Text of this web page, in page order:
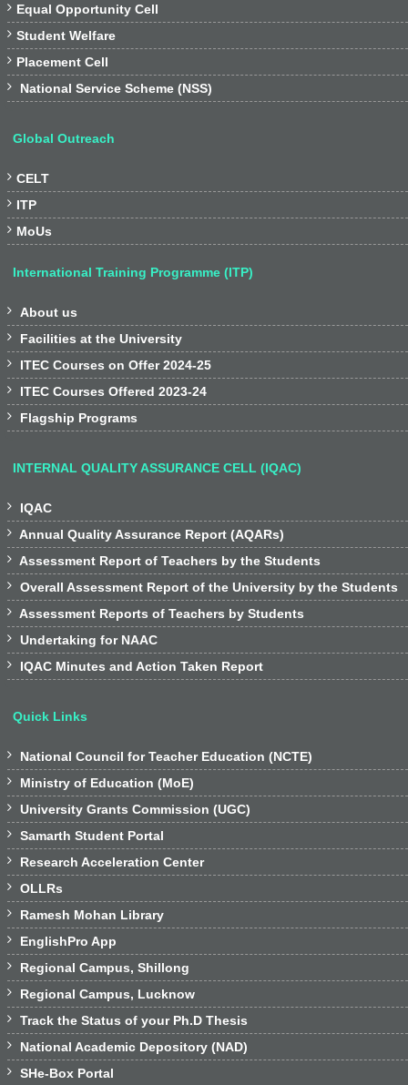
 Equal Opportunity Cell
 Student Welfare
 Placement Cell
 National Service Scheme (NSS)
Global Outreach
 CELT
 ITP
 MoUs
International Training Programme (ITP)
 About us
 Facilities at the University
 ITEC Courses on Offer 2024-25
 ITEC Courses Offered 2023-24
 Flagship Programs
INTERNAL QUALITY ASSURANCE CELL (IQAC)
 IQAC
 Annual Quality Assurance Report (AQARs)
 Assessment Report of Teachers by the Students
 Overall Assessment Report of the University by the Students
 Assessment Reports of Teachers by Students
 Undertaking for NAAC
 IQAC Minutes and Action Taken Report
Quick Links
 National Council for Teacher Education (NCTE)
 Ministry of Education (MoE)
 University Grants Commission (UGC)
 Samarth Student Portal
 Research Acceleration Center
 OLLRs
 Ramesh Mohan Library
 EnglishPro App
 Regional Campus, Shillong
 Regional Campus, Lucknow
 Track the Status of your Ph.D Thesis
 National Academic Depository (NAD)
 SHe-Box Portal